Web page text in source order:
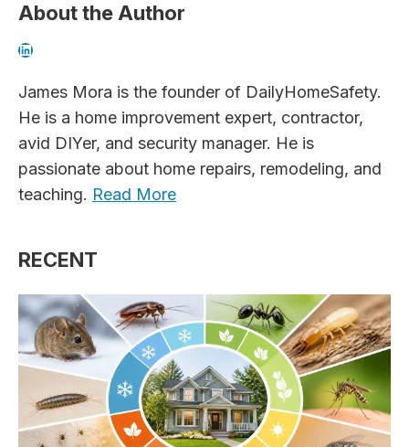
About the Author
LinkedIn
James Mora is the founder of DailyHomeSafety.
He is a home improvement expert, contractor,
avid DIYer, and security manager. He is
passionate about home repairs, remodeling, and
teaching. Read More
RECENT